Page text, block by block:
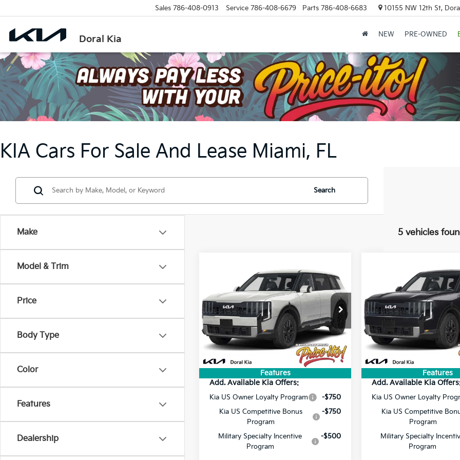
Doral Kia
Sales 786-408-0913 Service 786-408-6679 Parts 786-408-6683 10155 NW 12th St,
NEW PRE-OWNED
KIA Cars For Sale And Lease Miami, FL
Make
Model & Trim
Price
Body Type
Color
Features
Dealership
Search
5 vehicles
Features
Kia TellurideS
VIN:5XYPEES14VG043826 Stock: VG043826
In Stock Ext. Int.
$48,233
PRICE
Less
MSRP:
$46,595
Doc Fee:
+$1,199
Electronic Filing Fee:
+$439
Final Price:
$48,233
Add. Available Kia Offers:
Kia US Owner Loyalty Program
-$750
Kia US Competitive Bonus
Program
-$750
Military Specialty Incentive
Program
-$500
Features
Kia TellurideS
VIN:5XYPE5S10VG045590
In Stock
PRICE
Less
MSRP:
Doc Fee:
Electronic Filing Fee:
Final Price:
Add. Available Kia
Kia US Owner Loyalty
Kia US Competitive
Program
Military Specialty
Program